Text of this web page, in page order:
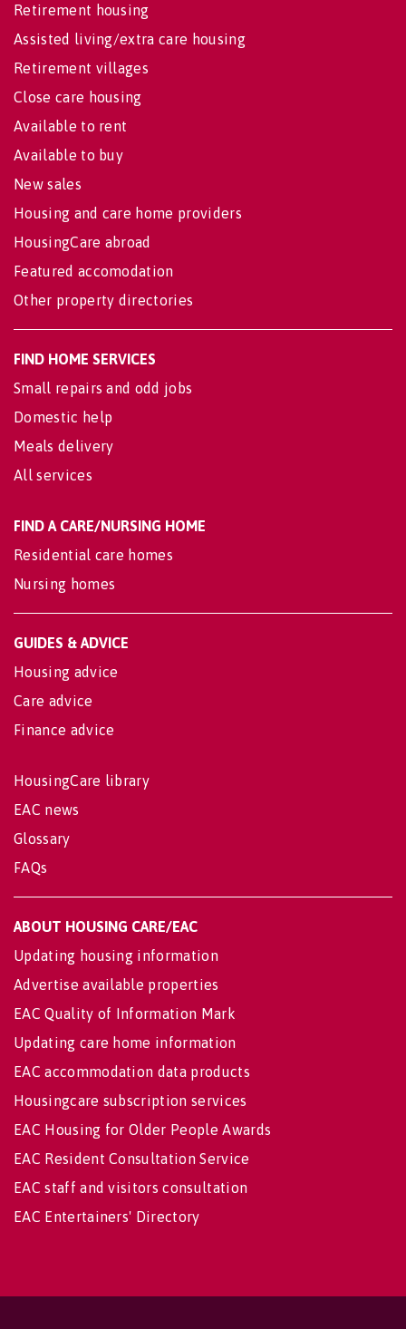
Retirement housing
Assisted living/extra care housing
Retirement villages
Close care housing
Available to rent
Available to buy
New sales
Housing and care home providers
HousingCare abroad
Featured accomodation
Other property directories
FIND HOME SERVICES
Small repairs and odd jobs
Domestic help
Meals delivery
All services
FIND A CARE/NURSING HOME
Residential care homes
Nursing homes
GUIDES & ADVICE
Housing advice
Care advice
Finance advice
HousingCare library
EAC news
Glossary
FAQs
ABOUT HOUSING CARE/EAC
Updating housing information
Advertise available properties
EAC Quality of Information Mark
Updating care home information
EAC accommodation data products
Housingcare subscription services
EAC Housing for Older People Awards
EAC Resident Consultation Service
EAC staff and visitors consultation
EAC Entertainers' Directory